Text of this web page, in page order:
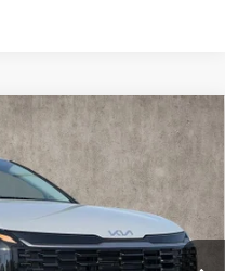
Model:
Ext. Int.